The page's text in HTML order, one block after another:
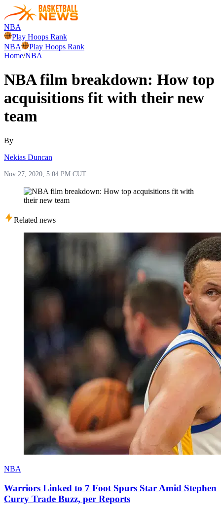
NBA
Play Hoops Rank
NBA
Play Hoops Rank
Home/NBA
NBA film breakdown: How top
acquisitions fit with their new
team
By
Nekias Duncan
Nov 27, 2020, 5:04 PM CUT
Related news
NBA
Warriors Linked to 7 Foot Spurs Star Amid Stephen
Curry Trade Buzz, per Reports